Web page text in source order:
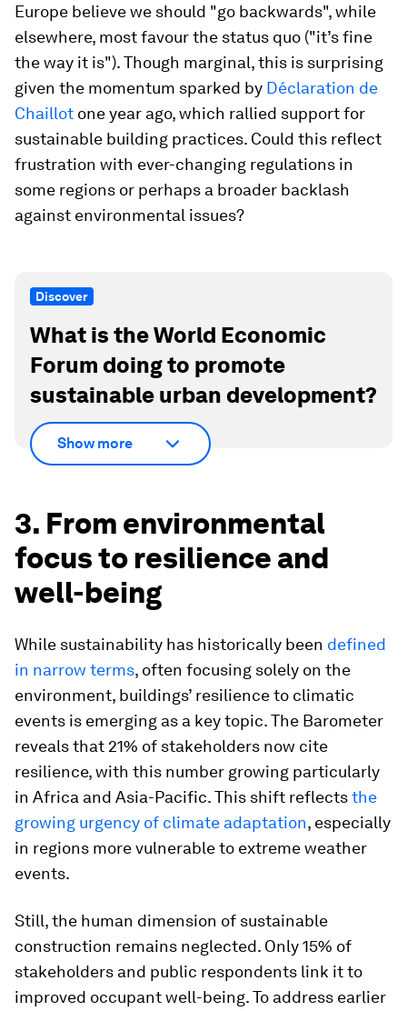
Europe believe we should "go backwards", while
elsewhere, most favour the status quo ("it’s fine
the way it is"). Though marginal, this is surprising
given the momentum sparked by Déclaration de
Chaillot one year ago, which rallied support for
sustainable building practices. Could this reflect
frustration with ever-changing regulations in
some regions or perhaps a broader backlash
against environmental issues?
Discover
What is the World Economic
Forum doing to promote
sustainable urban development?
Show more
3. From environmental
focus to resilience and
well-being
While sustainability has historically been defined
in narrow terms, often focusing solely on the
environment, buildings’ resilience to climatic
events is emerging as a key topic. The Barometer
reveals that 21% of stakeholders now cite
resilience, with this number growing particularly
in Africa and Asia-Pacific. This shift reflectsthe
growing urgency of climate adaptation, especially
in regions more vulnerable to extreme weather
events.
Still, the human dimension of sustainable
construction remains neglected. Only 15% of
stakeholders and public respondents link it to
improved occupant well-being. To address earlier